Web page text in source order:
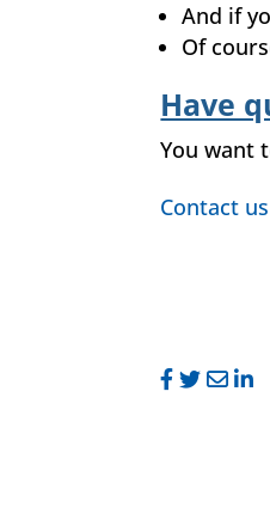
And if
Of
Have
You want
Contact us